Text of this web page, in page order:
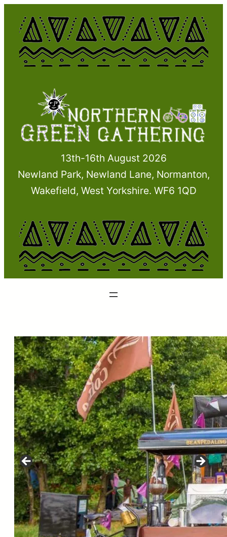
content
13th-16th August 2026
Newland Park, Newland Lane, Normanton,
Wakefield, West Yorkshire. WF6 1QD